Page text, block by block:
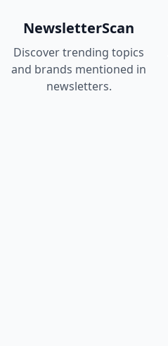
NewsletterScan
Discover trending topics
and brands mentioned in
newsletters.